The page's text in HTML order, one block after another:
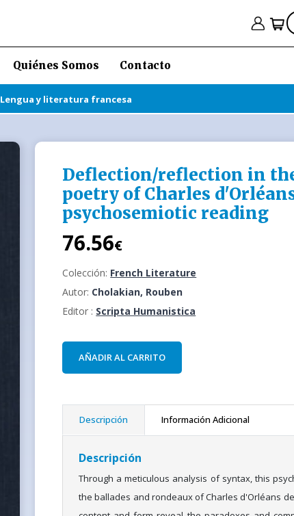
Quiénes Somos Contacto
Lengua y literatura francesa
Deflection/reflection in
poetry of Charles
psychosemiotic reading
76.56€
Colección: French Literature
Autor: Cholakian, Rouben
Editor : Scripta Humanistica
AÑADIR AL CARRITO
Descripción Información Adicional
Descripción
Through a meticulous analysis of syntax, this
the ballades and rondeaux of Charles d'Orléans